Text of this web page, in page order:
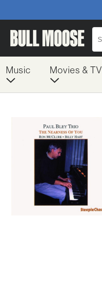
Music Movies & TV